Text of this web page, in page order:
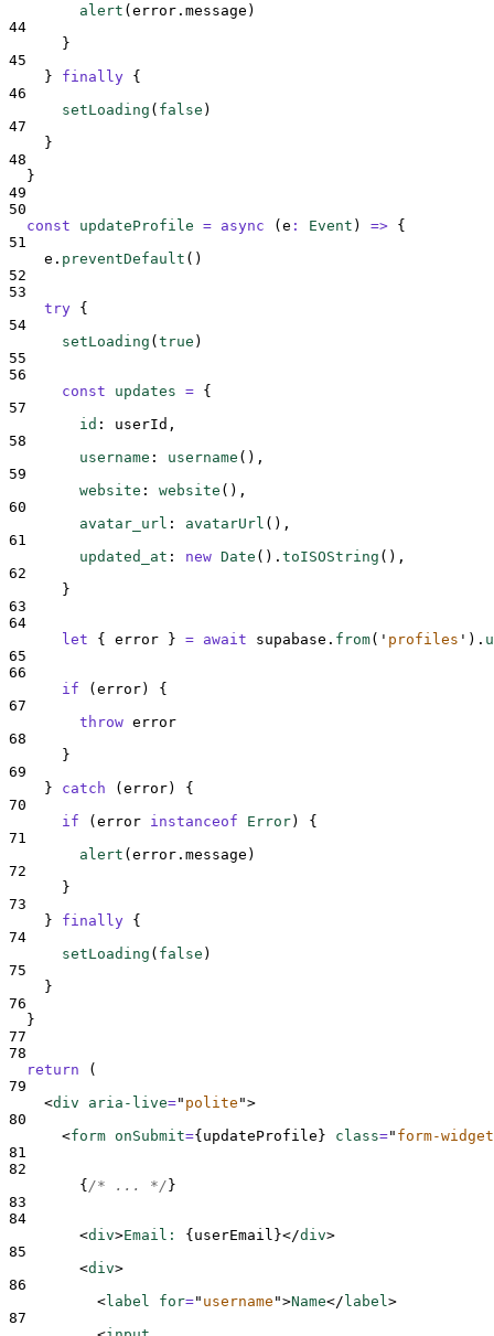
alert ( error . message )
44
}
45
}
finally {
46
setLoading ( false )
47
}
48
}
49
50
const
updateProfile = async ( e : Event ) => {
51
e . preventDefault ()
52
53
try {
54
setLoading ( true )
55
56
const
updates = {
57
id : userId ,
58
username : username () ,
59
website : website () ,
60
avatar_url : avatarUrl () ,
61
updated_at : new Date () . toISOString () ,
62
}
63
64
let
{ error } = await supabase . from( ' profiles ' ) .
65
66
if ( error) {
67
throw error
68
}
69
}
catch ( error) {
70
if ( error instanceof Error) {
71
alert ( error . message )
72
}
73
}
finally {
74
setLoading ( false )
75
}
76
}
77
78
return (
79
<div aria-live=" polite ">
80
<form onSubmit={ updateProfile } class=" form-widget
81
82
{ /* ... */ }
83
84
<div>Email: { userEmail }</div>
85
<div>
86
<label for=" username ">Name</ label>
87